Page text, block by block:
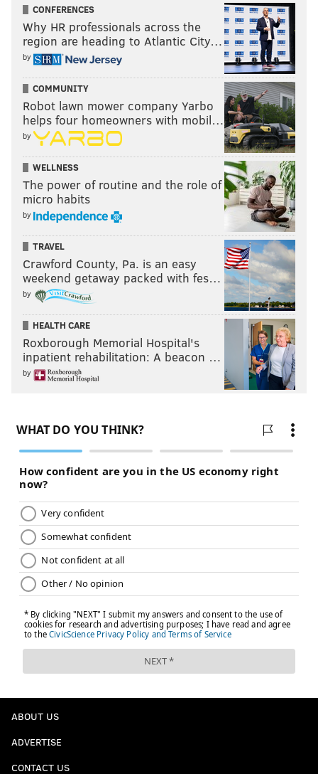
CONFERENCES
Why HR professionals across the
region are heading to Atlantic City…
by
COMMUNITY
Robot lawn mower company Yarbo
helps four homeowners with mobil…
by
WELLNESS
The power of routine and the role of
micro habits
by
TRAVEL
Crawford County, Pa. is an easy
weekend getaway packed with fes…
by
HEALTH CARE
Roxborough Memorial Hospital's
inpatient rehabilitation: A beacon …
by
ABOUT US
ADVERTISE
CONTACT US